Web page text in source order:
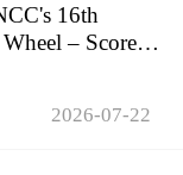
16th
2026-07-22